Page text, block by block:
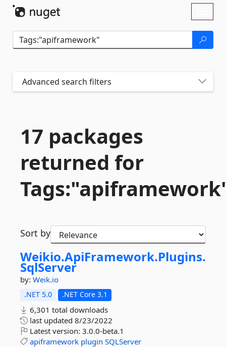
Advanced search filters
17 packages
returned for
Sort by
Weikio.ApiFramework.Plugins.
SqlServer
by: Weik.io
.NET 5.0 .NET Core 3.1
6,301 total downloads
last updated 8/23/2022
Latest version: 3.0.0-beta.1
apiframework plugin SQLServer